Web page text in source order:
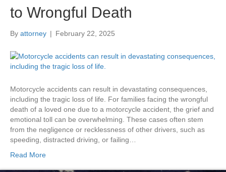
to Wrongful Death
By attorney | February 22, 2025
Motorcycle accidents can result in devastating consequences,
including the tragic loss of life. For families facing the wrongful
death of a loved one due to a motorcycle accident, the grief and
emotional toll can be overwhelming. These cases often stem
from the negligence or recklessness of other drivers, such as
speeding, distracted driving, or failing…
Read More